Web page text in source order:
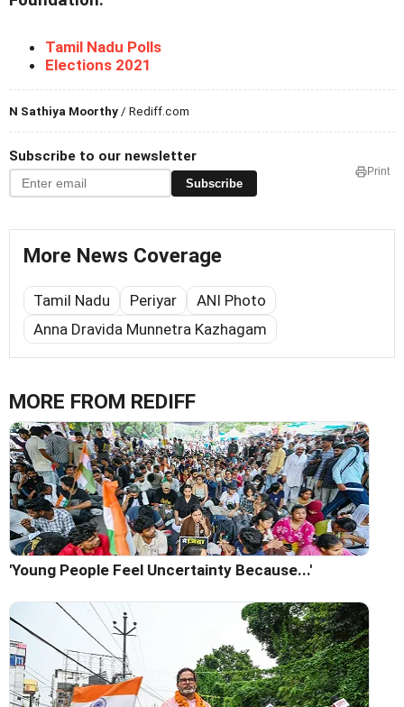
Tamil Nadu Polls
Elections 2021
N Sathiya Moorthy/ Rediff.com
Subscribe to our newsletter
Subscribe
Print
More News Coverage
Tamil Nadu Periyar
ANI Photo
Anna Dravida Munnetra Kazhagam
MORE FROM REDIFF
'Young People Feel Uncertainty Because...'